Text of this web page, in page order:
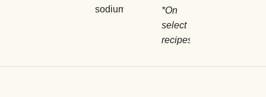
sodium.
*On
select
recipes